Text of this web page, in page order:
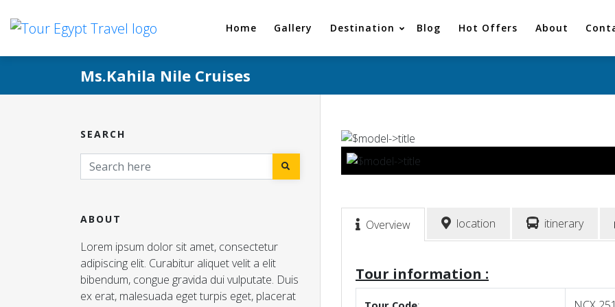
Home Gallery Destination Blog Hot Offers About
Ms.Kahila Nile Cruises
SEARCH
ABOUT
Lorem ipsum dolor sit amet, consectetur
adipiscing elit. Curabitur aliquet velit a elit
bibendum, congue gravida dui vulputate. Duis
ex erat, malesuada eget turpis eget, placerat
Overview location itinerary
Tour information :